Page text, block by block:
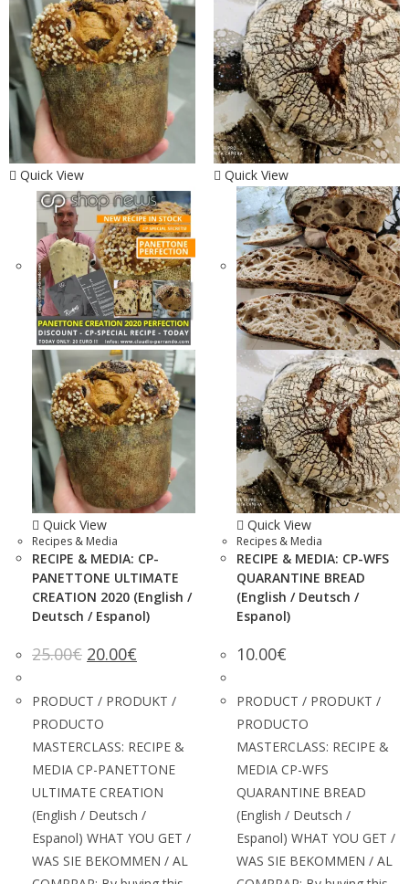
Quick View
Quick View
Recipes & Media
RECIPE & MEDIA: CP-
PANETTONE ULTIMATE
CREATION 2020 (English /
Deutsch / Espanol)
25.00€ 20.00€
PRODUCT / PRODUKT /
PRODUCTO
MASTERCLASS: RECIPE &
MEDIA CP-PANETTONE
ULTIMATE CREATION
(English / Deutsch /
Espanol) WHAT YOU GET /
WAS SIE BEKOMMEN / AL
Quick View
Quick View
Recipes & Media
RECIPE & MEDIA: CP-WFS
QUARANTINE BREAD
(English / Deutsch /
Espanol)
10.00€
PRODUCT / PRODUKT /
PRODUCTO
MASTERCLASS: RECIPE &
MEDIA CP-WFS
QUARANTINE BREAD
(English / Deutsch /
Espanol) WHAT YOU GET /
WAS SIE BEKOMMEN / AL